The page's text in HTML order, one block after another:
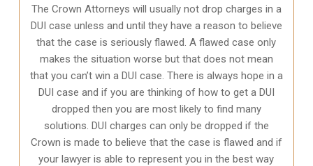
The Crown Attorneys will usually not drop charges in a
DUI case unless and until they have a reason to believe
that the case is seriously flawed. A flawed case only
makes the situation worse but that does not mean
that you can’t win a DUI case. There is always hope in a
DUI case and if you are thinking of how to get a DUI
dropped then you are most likely to find many
solutions. DUI charges can only be dropped if the
Crown is made to believe that the case is flawed and if
your lawyer is able to represent you in the best way